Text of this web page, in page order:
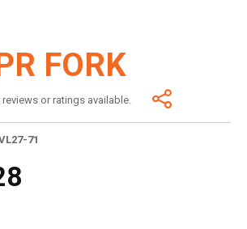
FORK
or ratings available.
71